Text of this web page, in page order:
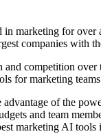
marketing for over
companies with
competition over
for marketing
of the
and team
marketing AI tools